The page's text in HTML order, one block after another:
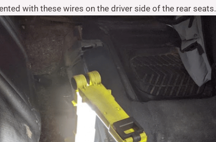
with these wires on the driver side of the rear seats.